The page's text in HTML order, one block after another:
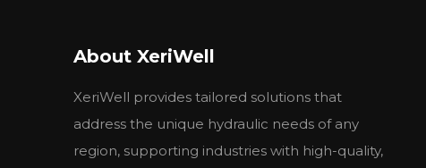
Main Specifications:
displacement
8.2 12.9 19.9
rated1537 1256 814
int.
1250
About XeriWell
XeriWell provides tailored solutions that
address the unique hydraulic needs of any
region, supporting industries with high-quality,